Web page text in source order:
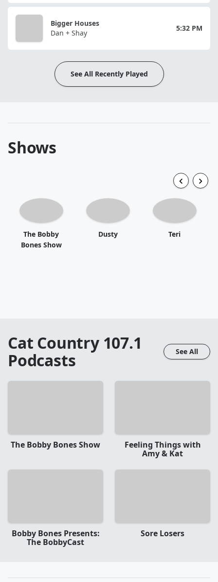
Bigger Houses
Dan + Shay
5:32 PM
See All Recently Played
Shows
The Bobby
Bones Show
Dusty Teri
Cat Country 107.1
Podcasts
See All
The Bobby Bones Show
Feeling Things with
Amy & Kat
Bobby Bones Presents:
The BobbyCast
Sore Losers